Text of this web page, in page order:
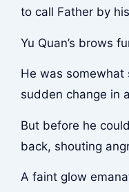
to call Father by
Yu Quan’s brows
He was somewhat
sudden change in
But before he
back, shouting
A faint glow